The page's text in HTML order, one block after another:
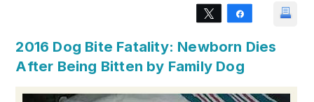
Tweet
2016 Dog Bite Fatality: Newborn Dies
After Being Bitten by Family Dog